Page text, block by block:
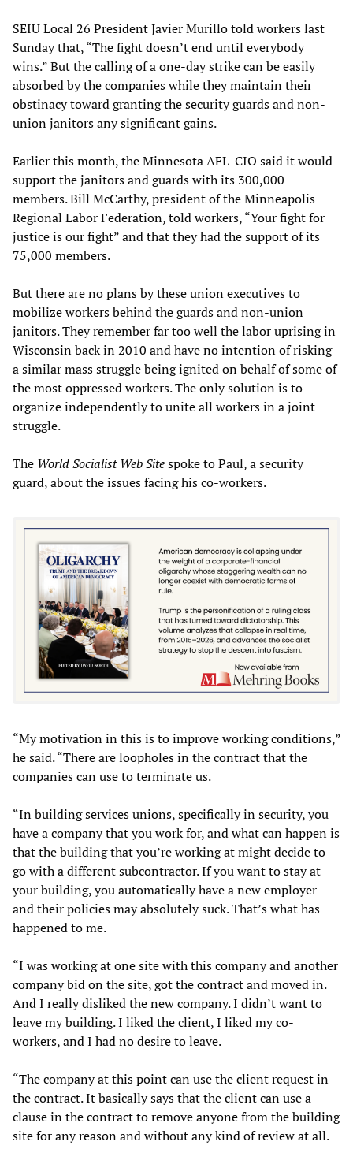
SEIU Local 26 President Javier Murillo told workers last
Sunday that, “The fight doesn’t end until everybody
wins.” But the calling of a one-day strike can be easily
absorbed by the companies while they maintain their
obstinacy toward granting the security guards and non-
union janitors any significant gains.
Earlier this month, the Minnesota AFL-CIO said it would
support the janitors and guards with its 300,000
members. Bill McCarthy, president of the Minneapolis
Regional Labor Federation, told workers, “Your fight for
justice is our fight” and that they had the support of its
75,000 members.
But there are no plans by these union executives to
mobilize workers behind the guards and non-union
janitors. They remember far too well the labor uprising in
Wisconsin back in 2010 and have no intention of risking
a similar mass struggle being ignited on behalf of some of
the most oppressed workers. The only solution is to
organize independently to unite all workers in a joint
struggle.
The World Socialist Web Sitespoke to Paul, a security
guard, about the issues facing his co-workers.
“My motivation in this is to improve working conditions,”
he said. “There are loopholes in the contract that the
companies can use to terminate us.
“In building services unions, specifically in security, you
have a company that you work for, and what can happen is
that the building that you’re working at might decide to
go with a different subcontractor. If you want to stay at
your building, you automatically have a new employer
and their policies may absolutely suck. That’s what has
happened to me.
“I was working at one site with this company and another
company bid on the site, got the contract and moved in.
And I really disliked the new company. I didn’t want to
leave my building. I liked the client, I liked my co-
workers, and I had no desire to leave.
“The company at this point can use the client request in
the contract. It basically says that the client can use a
clause in the contract to remove anyone from the building
site for any reason and without any kind of review at all.